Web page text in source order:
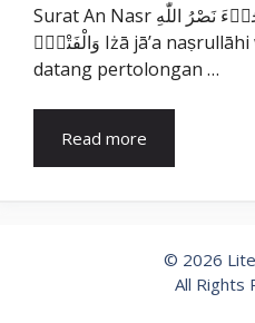
Surat An Nasr بِسْمِ اللّٰهِ الرَّحْمٰنِ الرَّحِيْمِ اِذَا جَاۤءَ نَصْرُ اللّٰهِ
وَالْفَتْحُۙ Iżā jā’a naṣrullāhi wal-fatḥ(u). Apabila telah
datang pertolongan …
Read more
© 2026
All Rights